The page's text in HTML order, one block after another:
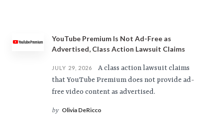
YouTube Premium Is Not Ad-Free as
Advertised, Class Action Lawsuit Claims
JULY 29, 2026
A class action lawsuit claims
that YouTube Premium does not provide ad-
free video content as advertised.
by Olivia DeRicco